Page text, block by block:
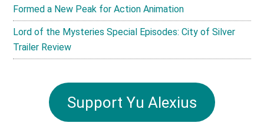
Formed a New Peak for Action Animation
Lord of the Mysteries Special Episodes: City of Silver
Trailer Review
Support Yu Alexius